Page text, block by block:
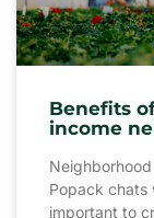
Benefits
income
Popack chats
important to